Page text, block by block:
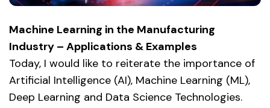
Machine Learning in the Manufacturing
Industry – Applications & Examples
Today, I would like to reiterate the importance of
Artificial Intelligence (AI), Machine Learning (ML),
Deep Learning and Data Science Technologies.